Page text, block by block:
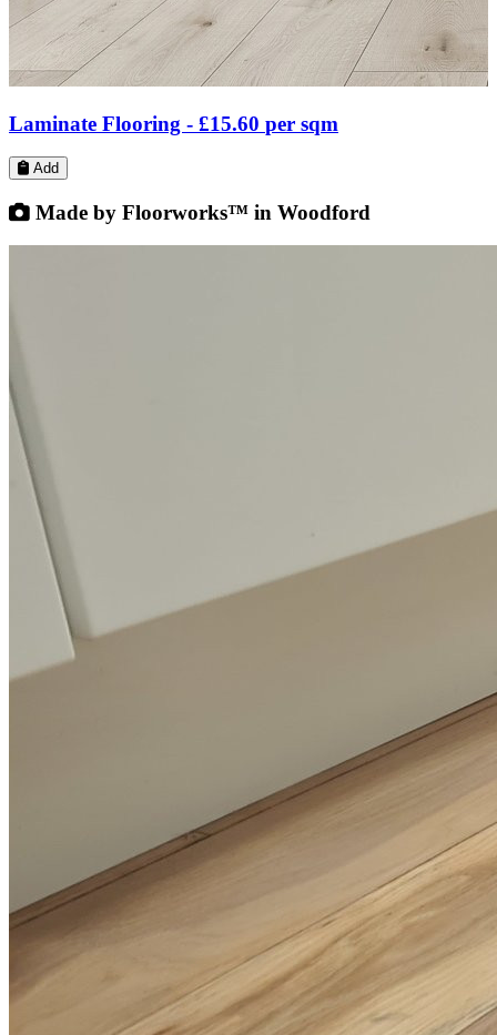
Parquet & Herringbone Flooring -£45.85 per sqm